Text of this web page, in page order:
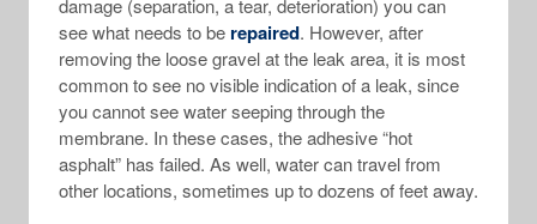
damage (separation, a tear, deterioration) you can
see what needs to be repaired. However, after
removing the loose gravel at the leak area, it is most
common to see no visible indication of a leak, since
you cannot see water seeping through the
membrane. In these cases, the adhesive “hot
asphalt” has failed. As well, water can travel from
other locations, sometimes up to dozens of feet away.